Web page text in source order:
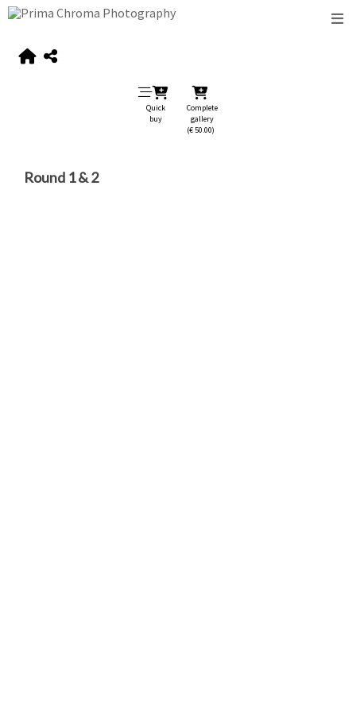
Quick
buy
Complete
gallery
(€ 50.00)
Round 1 & 2